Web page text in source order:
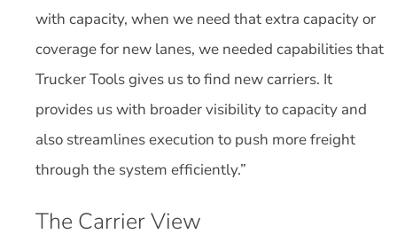
with capacity, when we need that extra capacity or
coverage for new lanes, we needed capabilities that
Trucker Tools gives us to find new carriers. It
provides us with broader visibility to capacity and
also streamlines execution to push more freight
through the system efficiently.”
The Carrier View